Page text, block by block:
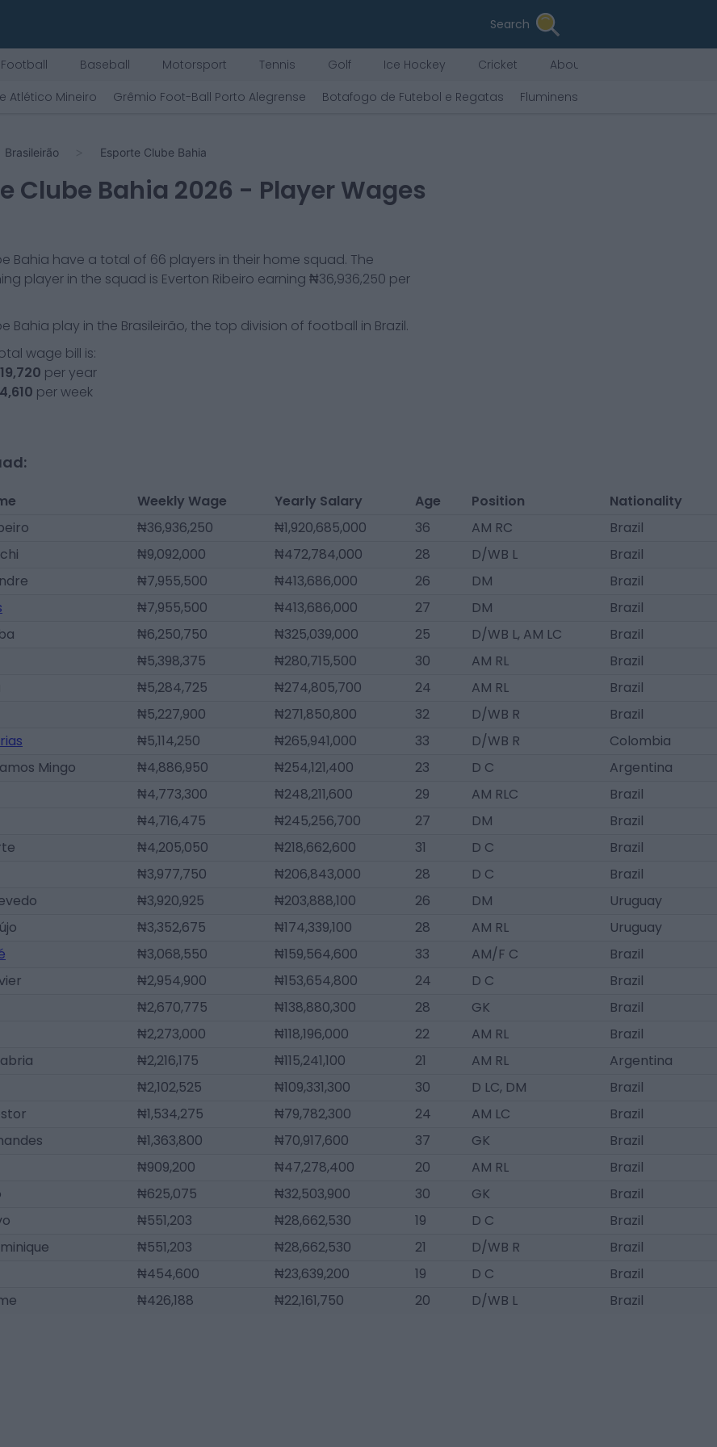
Search
Baseball Motorsport Tennis Golf Ice Hockey Cricket
About Us
Atlético Mineiro Grêmio Foot-Ball Porto Alegrense Botafogo de Futebol e Regatas Fluminense Football Club
Brasileirão Esporte Clube Bahia
Clube Bahia 2026 - Player Wages
Bahia have a total of 66 players in their home squad. The
player in the squad is Everton Ribeiro earning ₦36,936,250 per
Bahia play in the Brasileirão, the top division of football in Brazil.
wage bill is:
per year
per week
Weekly Wage Yearly Salary Age Position
Nationality
₦36,936,250 ₦1,920,685,000 36 AM RC
Brazil
₦9,092,000 ₦472,784,000 28 D/WB L
Brazil
₦7,955,500 ₦413,686,000 26 DM
Brazil
₦7,955,500 ₦413,686,000 27 DM
Brazil
₦6,250,750 ₦325,039,000 25 D/WB L, AM LC
Brazil
₦5,398,375 ₦280,715,500 30 AM RL
Brazil
₦5,284,725 ₦274,805,700 24 AM RL
Brazil
₦5,227,900 ₦271,850,800 32 D/WB R
Brazil
₦5,114,250 ₦265,941,000 33 D/WB R
Colombia
Mingo
₦4,886,950 ₦254,121,400 23 D C
Argentina
₦4,773,300 ₦248,211,600 29 AM RLC
Brazil
₦4,716,475 ₦245,256,700 27 DM
Brazil
₦4,205,050 ₦218,662,600 31 D C
Brazil
₦3,977,750 ₦206,843,000 28 D C
Brazil
₦3,920,925 ₦203,888,100 26 DM
Uruguay
₦3,352,675 ₦174,339,100 28 AM RL
Uruguay
₦3,068,550 ₦159,564,600 33 AM/F C
Brazil
₦2,954,900 ₦153,654,800 24 D C
Brazil
₦2,670,775 ₦138,880,300 28 GK
Brazil
₦2,273,000 ₦118,196,000 22 AM RL
Brazil
₦2,216,175 ₦115,241,100 21 AM RL
Argentina
₦2,102,525 ₦109,331,300 30 D LC, DM
Brazil
₦1,534,275 ₦79,782,300 24 AM LC
Brazil
₦1,363,800 ₦70,917,600 37 GK
Brazil
₦909,200 ₦47,278,400 20 AM RL
Brazil
₦625,075 ₦32,503,900 30 GK
Brazil
₦551,203 ₦28,662,530 19 D C
Brazil
₦551,203 ₦28,662,530 21 D/WB R
Brazil
₦454,600 ₦23,639,200 19 D C
Brazil
₦426,188 ₦22,161,750 20 D/WB L Brazil